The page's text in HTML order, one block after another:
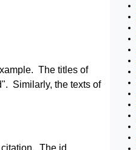
The titles of
Similarly, the texts of
The id